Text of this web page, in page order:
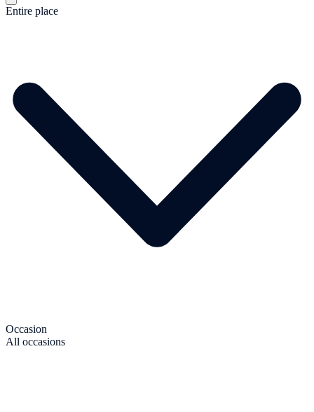
Entire place
Occasion
All occasions